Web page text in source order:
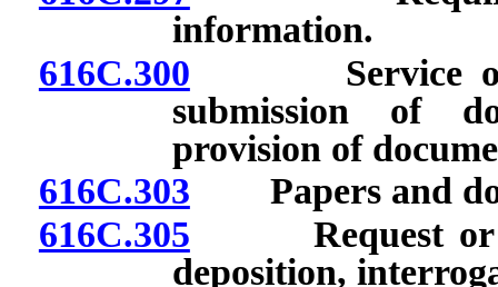
information.
616C.300 Service of
submission of
provision of
616C.303 Papers and
616C.305 Request or
deposition,